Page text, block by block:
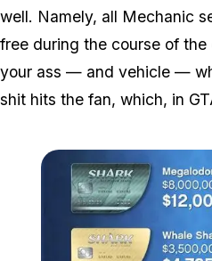
well. Namely, all Mechanic
free during the course of
your ass — and vehicle —
shit hits the fan, which, in